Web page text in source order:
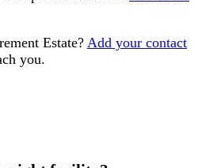
Estate? Add your contact
you.